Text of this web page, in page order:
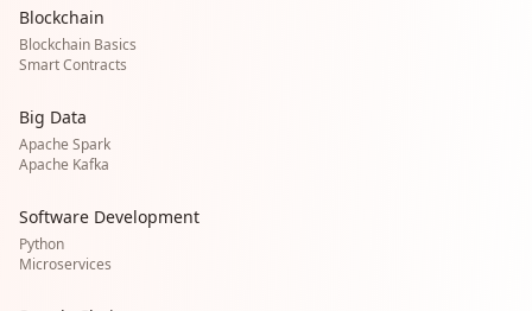
Blockchain
Blockchain Basics
Smart Contracts
Big Data
Apache Spark
Apache Kafka
Software Development
Python
Microservices